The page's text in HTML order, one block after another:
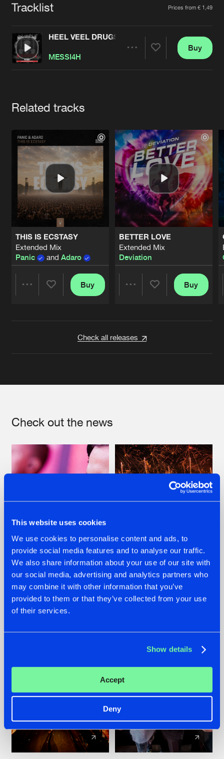
This website uses cookies
We use cookies to personalise content and ads, to
provide social media features and to analyse our traffic.
We also share information about your use of our site with
our social media, advertising and analytics partners who
may combine it with other information that you’ve
provided to them or that they’ve collected from your use
of their services.
Show details
Accept
Deny
Jobs
Contact
Verify artist
Tracklist Prices from € 1,49
HEEL VEEL DRUGS
MESSI4H
Buy
Related tracks
THIS IS ECSTASY
Extended Mix
Panic
and Adaro
Buy
BETTER LOVE
Extended Mix
Deviation
Buy
Check all releases
Check out the news
07.08.2026
TATANKA GOES
BACK TO HIS
ROOTS WITH
'BEYOND TIME'
22.07.2026
FRONTLINER'S HIT
'DISCORECORD'
GETS A FRESH NEW
TWIST WITH